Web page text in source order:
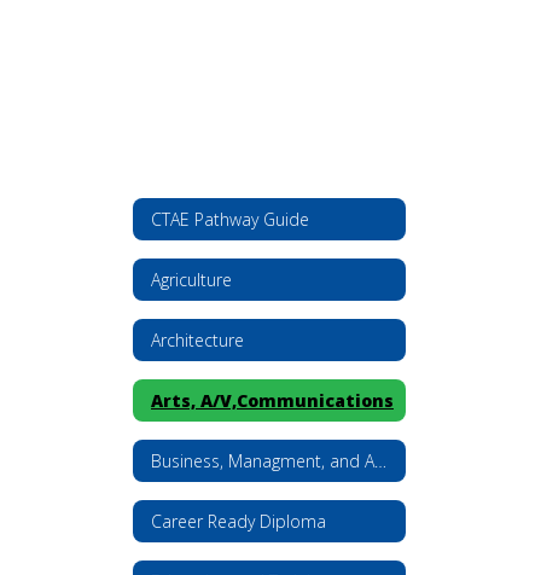
CTAE Pathway Guide
Agriculture
Architecture
Arts, A/V,Communications
Career Ready Diploma